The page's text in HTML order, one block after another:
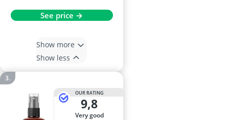
See price →
Show more
Show less
OUR RATING
9,8
very good